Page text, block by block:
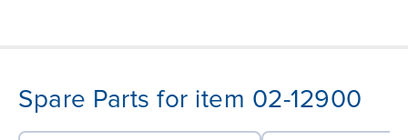
Spare Parts for item 02-12900